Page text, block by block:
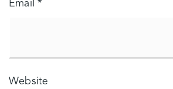
Email*
Website